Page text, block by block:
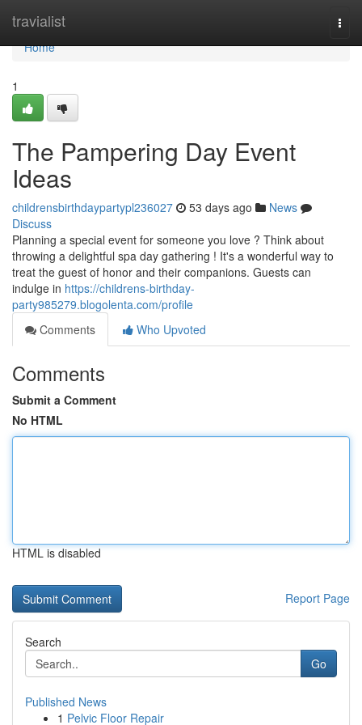
travialist
Home
Home
1
The Pampering Day Event
Ideas
childrensbirthdaypartypl236027 53 days ago
News
Discuss
Planning a special event for someone you love ? Think about
throwing a delightful spa day gathering ! It's a wonderful way to
treat the guest of honor and their companions. Guests can
indulge in https://childrens-birthday-
party985279.blogolenta.com/profile
Comments
Who Upvoted
Comments
Submit a Comment
No HTML
HTML is disabled
Report Page
Search
Go
Published News
1 Pelvic Floor Repair